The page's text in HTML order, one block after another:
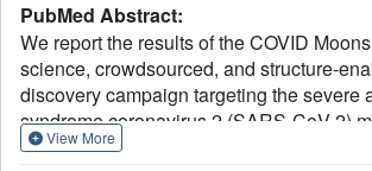
PubMed Abstract:
We report the results of the COVID
science, crowdsourced, and structure-
discovery campaign targeting the severe
syndrome coronavirus 2 (SARS-CoV-2)
We discovered a noncovalent,
View More